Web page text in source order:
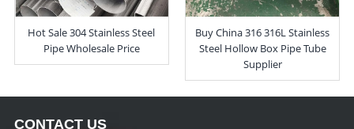
Hot Sale 304 Stainless Steel
Pipe Wholesale Price
Buy China 316 316L Stainless
Steel Hollow Box Pipe Tube
Supplier
CONTACT US